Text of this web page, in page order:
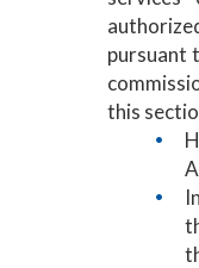
pursuant
this